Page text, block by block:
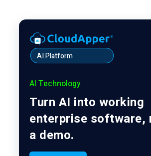
AI Platform
AI Technology
Turn AI into working
enterprise software,
a demo.